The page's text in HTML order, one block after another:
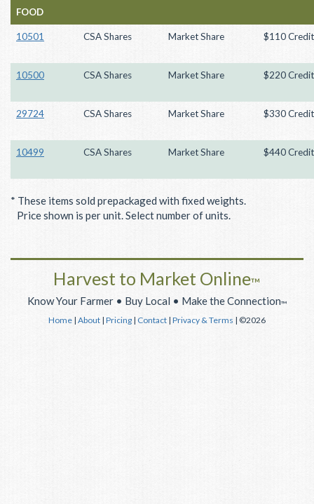
FOOD
10501 CSA Shares Market Share $110 Credit
10500 CSA Shares Market Share $220 Credit
29724 CSA Shares Market Share $330 Credit
10499 CSA Shares Market Share $440 Credit
* These items sold prepackaged with fixed weights.
Price shown is per unit. Select number of units.
Harvest to Market Online™
Know Your Farmer • Buy Local • Make the Connection™
Home | About | Pricing | Contact | Privacy & Terms | ©2026